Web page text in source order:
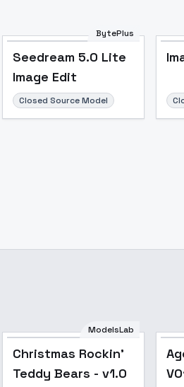
BytePlus
Seedream 5.0 Lite
Image Edit
Closed Source Model
ModelsLab
Christmas Rockin'
Teddy Bears - v1.0